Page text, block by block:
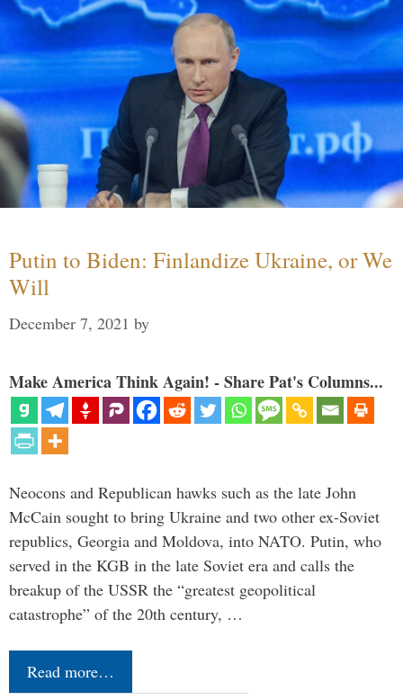
Putin to Biden: Finlandize Ukraine, or We
Will
December 7, 2021 by
Make America Think Again! - Share Pat's Columns...
Neocons and Republican hawks such as the late John
McCain sought to bring Ukraine and two other ex-Soviet
republics, Georgia and Moldova, into NATO. Putin, who
served in the KGB in the late Soviet era and calls the
breakup of the USSR the “greatest geopolitical
catastrophe” of the 20th century, …
Read more…